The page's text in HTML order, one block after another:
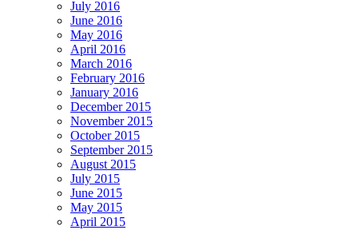
July 2016
June 2016
May 2016
April 2016
March 2016
February 2016
January 2016
December 2015
November 2015
October 2015
September 2015
August 2015
July 2015
June 2015
May 2015
April 2015